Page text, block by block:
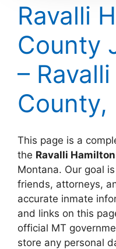
Ravalli
County
–
County,
This page is a
the Ravalli
Montana. Our goal
friends, attorneys,
accurate inmate
and links on this
official MT
store any personal